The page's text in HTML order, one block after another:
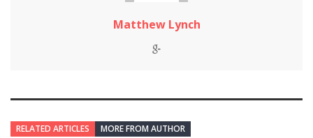
Matthew Lynch
RELATED ARTICLES MORE FROM AUTHOR